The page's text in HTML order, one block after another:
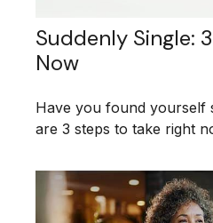
Suddenly Single:
Now
Have you found yourself
are 3 steps to take right